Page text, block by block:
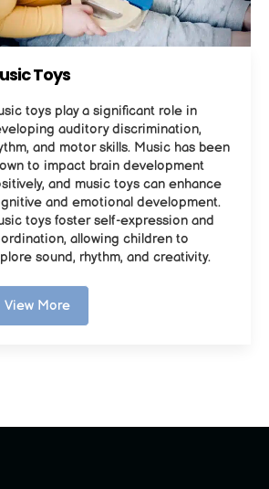
Toys
toys play a significant role in
auditory discrimination,
and motor skills. Music has been
to impact brain development
and music toys can enhance
and emotional development.
toys foster self-expression and
allowing children to
sound, rhythm, and creativity.
View More